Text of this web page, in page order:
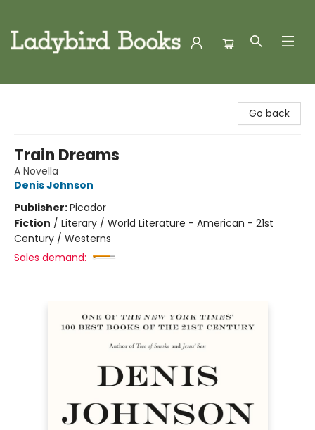
Go back
Train Dreams
A Novella
Denis Johnson
Publisher:Picador
Fiction / Literary / World Literature - American - 21st
Century / Westerns
Sales demand: